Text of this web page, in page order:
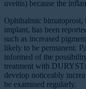
uveitis) because the
Ophthalmic
implant, has been
such as increased
likely to be permanent.
informed of the
treatment with
develop noticeably
be examined regularly.